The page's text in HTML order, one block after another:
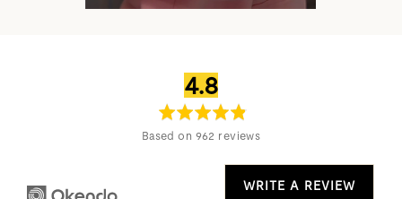
average
rating
4.8out
of
5
Based on 962 reviews
WRITE A REVIEW